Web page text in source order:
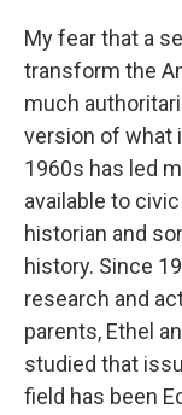
My fear that a
transform the
much
version of what
1960s has led
available to
historian and
history. Since
research and
parents, Ethel
studied that
field has been